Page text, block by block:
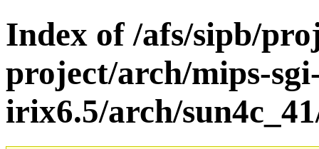
Index of /afs/sipb/
project/arch/mips-
irix6.5/arch/